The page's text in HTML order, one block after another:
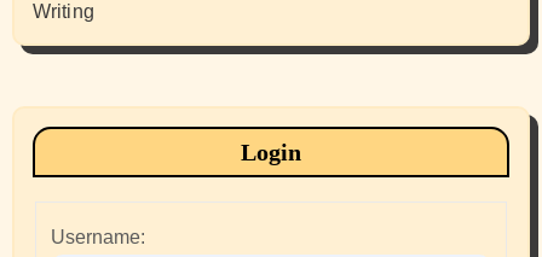
Writing
Login
Username: